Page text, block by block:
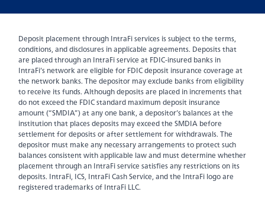
Deposit placement through IntraFi services is subject to the terms,
conditions, and disclosures in applicable agreements. Deposits that
are placed through an IntraFi service at FDIC-insured banks in
IntraFi’s network are eligible for FDIC deposit insurance coverage at
the network banks. The depositor may exclude banks from eligibility
to receive its funds. Although deposits are placed in increments that
do not exceed the FDIC standard maximum deposit insurance
amount (“SMDIA”) at any one bank, a depositor’s balances at the
institution that places deposits may exceed the SMDIA before
settlement for deposits or after settlement for withdrawals. The
depositor must make any necessary arrangements to protect such
balances consistent with applicable law and must determine whether
placement through an IntraFi service satisfies any restrictions on its
deposits. IntraFi, ICS, IntraFi Cash Service, and the IntraFi logo are
registered trademarks of IntraFi LLC.